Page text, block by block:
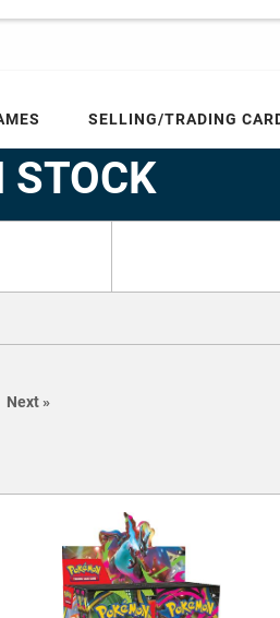
SELLING/TRADING
STOCK
Next page
»